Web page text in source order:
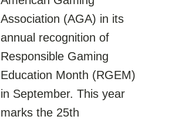
Association (AGA) in its
annual recognition of
Responsible Gaming
Education Month (RGEM)
in September. This year
marks the 25th